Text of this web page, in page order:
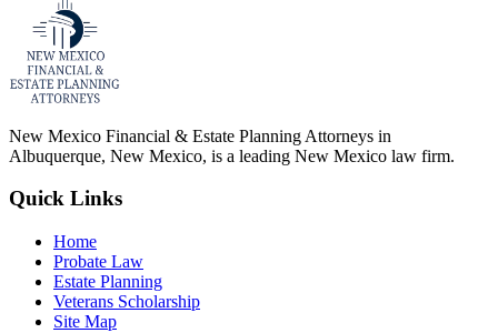
New Mexico Financial & Estate Planning Attorneys in
Albuquerque, New Mexico, is a leading New Mexico law firm.
Quick Links
Home
Probate Law
Estate Planning
Veterans Scholarship
Site Map